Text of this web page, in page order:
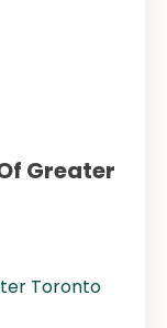
Greater
Toronto